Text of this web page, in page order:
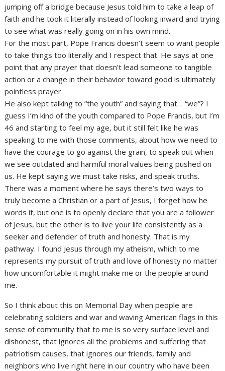
jumping off a bridge because Jesus told him to take a leap of
faith and he took it literally instead of looking inward and trying
to see what was really going on in his own mind.
For the most part, Pope Francis doesn’t seem to want people
to take things too literally and I respect that. He says at one
point that any prayer that doesn’t lead someone to tangible
action or a change in their behavior toward good is ultimately
pointless prayer.
He also kept talking to “the youth” and saying that… “we”? I
guess I’m kind of the youth compared to Pope Francis, but I’m
46 and starting to feel my age, but it still felt like he was
speaking to me with those comments, about how we need to
have the courage to go against the grain, to speak out when
we see outdated and harmful moral values being pushed on
us. He kept saying we must take risks, and speak truths.
There was a moment where he says there’s two ways to
truly become a Christian or a part of Jesus, I forget how he
words it, but one is to openly declare that you are a follower
of Jesus, but the other is to live your life consistently as a
seeker and defender of truth and honesty. That is my
pathway. I found Jesus through my atheism, which to me
represents my pursuit of truth and love of honesty no matter
how uncomfortable it might make me or the people around
me.
So I think about this on Memorial Day when people are
celebrating soldiers and war and waving American flags in this
sense of community that to me is so very surface level and
dishonest, that ignores all the problems and suffering that
patriotism causes, that ignores our friends, family and
neighbors who live right here in our country who have been